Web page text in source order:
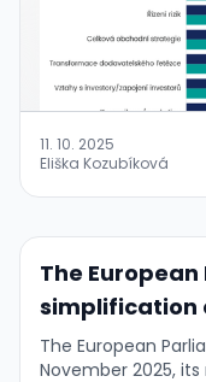
11. 10. 2025
Eliška Kozubíková
The
simplification
The European
November 2025,